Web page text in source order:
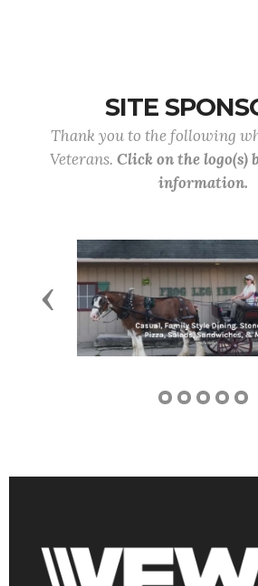
SITE
Thank you to the following
Veterans. Click on the logo(s)
information.
Previous